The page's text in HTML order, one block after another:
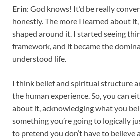
Erin: God knows! It’d be really
honestly. The more I learned about
shaped around it. I started seeing
framework, and it became the
understood life.
I think belief and spiritual structure
the human experience. So, you can
about it, acknowledging what you
something you’re going to logically
to pretend you don’t have to